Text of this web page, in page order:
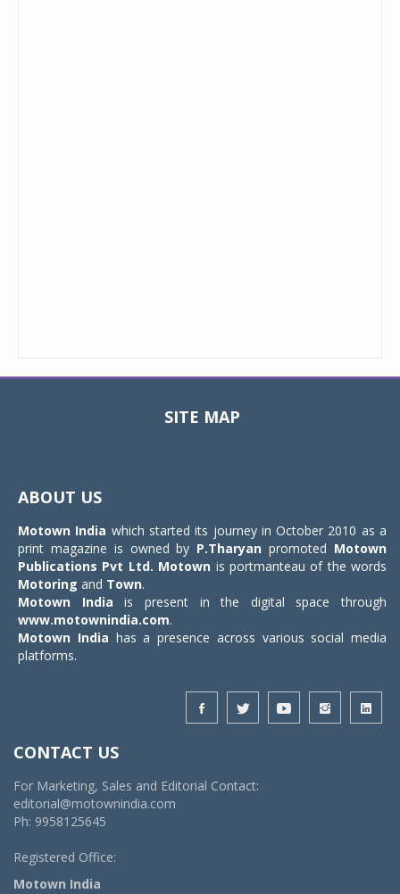
SITE MAP
ABOUT US
Motown India which started its journey in October 2010 as a
print magazine is owned by P.Tharyan promoted Motown
Publications Pvt Ltd. Motown is portmanteau of the words
Motoring and Town.
Motown India is present in the digital space through
www.motownindia.com.
Motown India has a presence across various social media
platforms.
CONTACT US
For Marketing, Sales and Editorial Contact:
editorial@motownindia.com
Ph: 9958125645
Registered Office:
Motown India